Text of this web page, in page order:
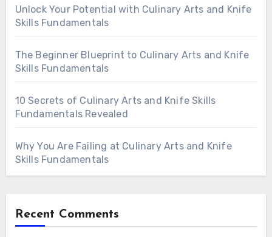
Unlock Your Potential with Culinary Arts and Knife
Skills Fundamentals
The Beginner Blueprint to Culinary Arts and Knife
Skills Fundamentals
10 Secrets of Culinary Arts and Knife Skills
Fundamentals Revealed
Why You Are Failing at Culinary Arts and Knife
Skills Fundamentals
Recent Comments